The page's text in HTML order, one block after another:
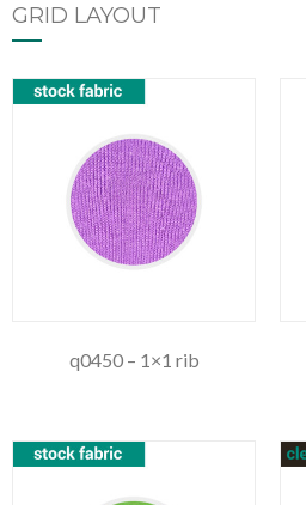
q1177 – single
GRID LAYOUT
q0450 – 1×1 rib